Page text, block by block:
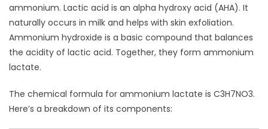
ammonium. Lactic acid is an alpha hydroxy acid (AHA). It
naturally occurs in milk and helps with skin exfoliation.
Ammonium hydroxide is a basic compound that balances
the acidity of lactic acid. Together, they form ammonium
lactate.
The chemical formula for ammonium lactate is C3H7NO3.
Here’s a breakdown of its components: